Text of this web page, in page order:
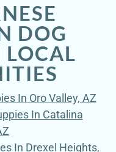
DOG
LOCAL
In Oro Valley, AZ
In Catalina
In Drexel Heights,